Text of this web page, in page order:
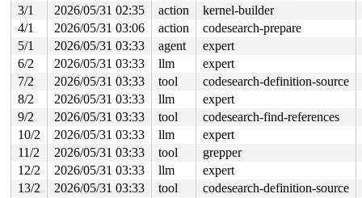
       percpu_down_read_internal
include/linux/percpu-
       percpu_down_read
include/linux/percpu-
       cpus_read_lock+0x42/0x170
kernel/cpu.c:490
       static_key_disable+0x12/0x20
       __inet_hash_connect+0x143e/0x2000
       tcp_v4_connect+0xeb3/0x1b40
net/ipv4/
       __inet_stream_connect+0x208/0xfa0
net/ipv4/
       inet_stream_connect+0x57/0xa0
net/ipv4/
       __sys_connect_file+0x141/0x1a0
       __sys_connect+0x141/0x170
net/socket.c:2167
       __do_sys_connect
net/socket.c:2173 [inline]
       __se_sys_connect
net/socket.c:2170
       __x64_sys_connect+0x72/0xb0
net/socket.c:2170
arch/x86/entry/syscall_64.c:63
       do_syscall_64+0x10b/0xf80
arch/x86/entry/
       entry_SYSCALL_64_after_hwframe+0x77/0x7f
3/1
2026/05/31 02:35 action
kernel-builder
4/1
2026/05/31 03:06 action
codesearch-prepare
5/1
2026/05/31 03:33 agent
expert
6/2
2026/05/31 03:33 llm
expert
7/2
2026/05/31 03:33 tool
codesearch-definition-source
8/2
2026/05/31 03:33 llm
expert
9/2
2026/05/31 03:33 tool
codesearch-find-references
10/2
2026/05/31 03:33 llm
expert
11/2
2026/05/31 03:33 tool
grepper
12/2
2026/05/31 03:33 llm
expert
13/2
2026/05/31 03:33 tool
codesearch-definition-source